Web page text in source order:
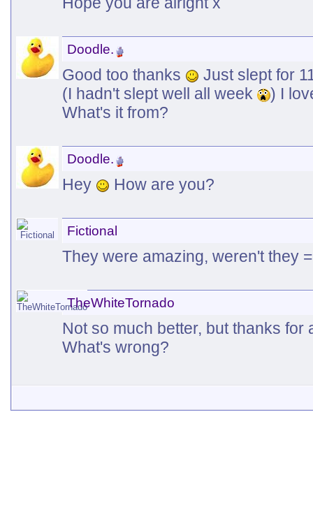
Doodle.
Good too thanks
Just slept for
(I hadn't slept well all week
) I
What's it from?
Doodle.
Hey How are you?
Fictional
They were amazing, weren't they
TheWhiteTornado
Not so much better, but thanks for
What's wrong?